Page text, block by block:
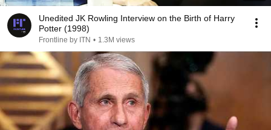
Unedited JK Rowling Interview on the Birth of Harry
Potter (1998)
Frontline by ITN • 1.3M views